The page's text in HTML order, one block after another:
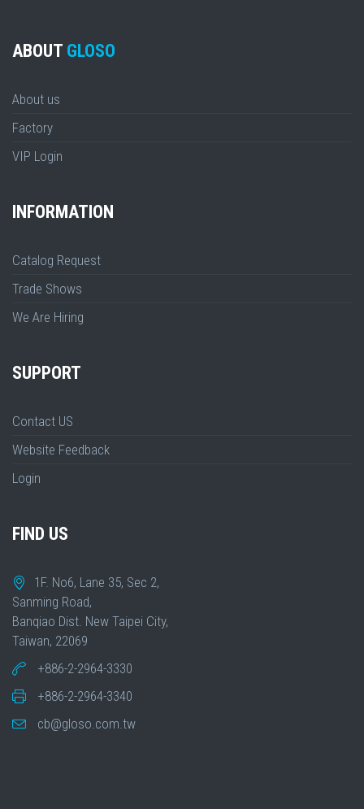
ABOUT GLOSO
About us
Factory
VIP Login
INFORMATION
Catalog Request
Trade Shows
We Are Hiring
SUPPORT
Contact US
Website Feedback
Login
FIND US
1F. No6, Lane 35, Sec 2,
Sanming Road,
Banqiao Dist. New Taipei City,
Taiwan, 22069
+886-2-2964-3330
+886-2-2964-3340
cb@gloso.com.tw